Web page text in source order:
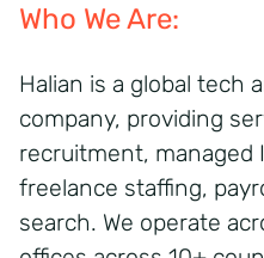
Who We Are:
Halian is a global tech
company, providing
recruitment, managed
freelance staffing,
search. We operate